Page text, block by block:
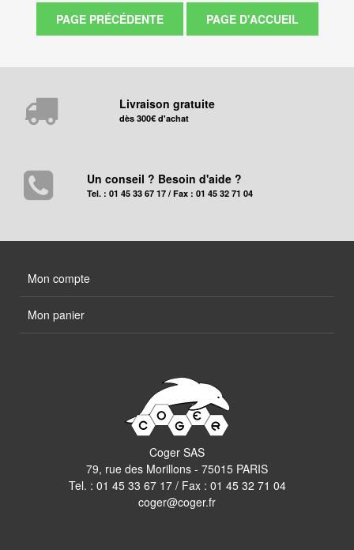
Livraison gratuite
dès 300€ d'achat
Un conseil ? Besoin d'aide ?
Tel. : 01 45 33 67 17 / Fax : 01 45 32 71 04
Mon compte
Mon panier
Coger SAS
79, rue des Morillons - 75015 PARIS
Tel. : 01 45 33 67 17/ Fax : 01 45 32 71 04
coger@coger.fr